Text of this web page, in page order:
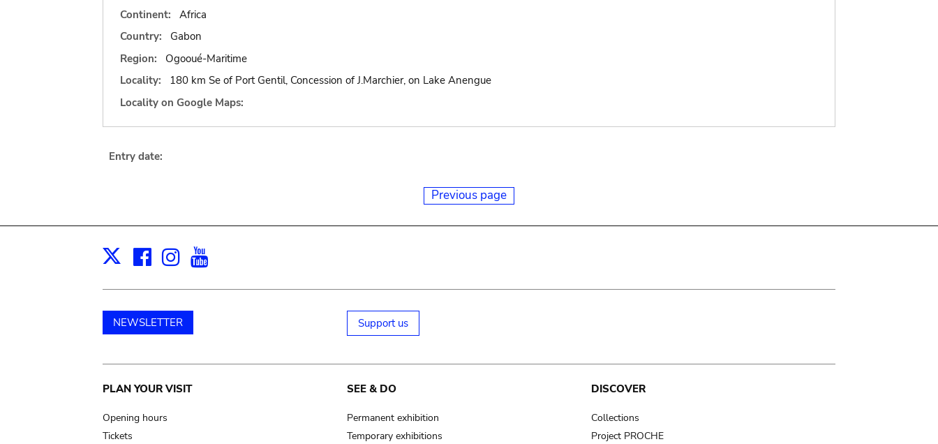
Continent:
Africa
Country:
Gabon
Region:
Ogooué-Maritime
Locality:
180 km Se of Port Gentil, Concession of J.Marchier, on Lake Anengue
Locality on Google Maps:
Entry date:
Previous page
X Facebook
Instagram
NEWSLETTER Support us
Main
navigation
PLAN YOUR VISIT
Opening hours
Tickets
SEE & DO
Permanent exhibition
Temporary exhibitions
DISCOVER
Collections
Project PROCHE